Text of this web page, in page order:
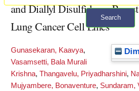
Search
+ Advanced
and Diallyl Disulfide on
Lung Cancer Cell Lines
Gunasekaran, Kaavya,
Vasamsetti, Bala Murali
Krishna, Thangavelu, Priyadharshini,
Mujyambere, Bonaventure, Sundaram,